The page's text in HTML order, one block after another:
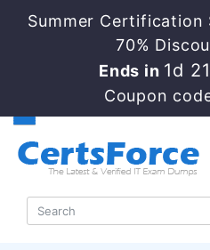
Summer Certification
70%
Ends in 1d
Coupon